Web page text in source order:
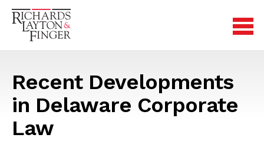
Recent Developments
in Delaware Corporate
Law